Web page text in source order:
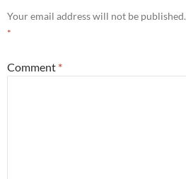
Your email address will not be published.
*
Comment *